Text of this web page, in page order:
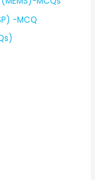
-MCQ